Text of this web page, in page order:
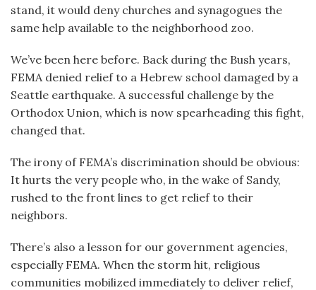
stand, it would deny churches and synagogues the
same help available to the neighborhood zoo.
We’ve been here before. Back during the Bush years,
FEMA denied relief to a Hebrew school damaged by a
Seattle earthquake. A successful challenge by the
Orthodox Union, which is now spearheading this fight,
changed that.
The irony of FEMA’s discrimination should be obvious:
It hurts the very people who, in the wake of Sandy,
rushed to the front lines to get relief to their
neighbors.
There’s also a lesson for our government agencies,
especially FEMA. When the storm hit, religious
communities mobilized immediately to deliver relief,